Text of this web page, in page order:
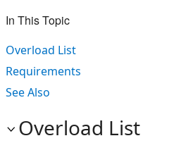
In This Topic
Overload List
Requirements
See Also
Overload List